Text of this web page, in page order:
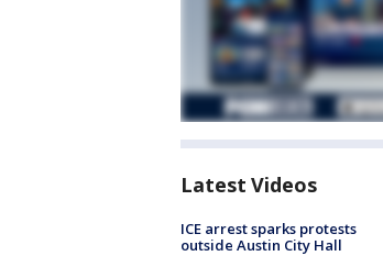
Latest Videos
ICE arrest sparks protests
outside Austin City Hall